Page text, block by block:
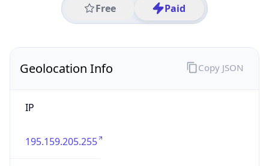
Free Paid
Geolocation Info
IP
195.159.205.255
Copy JSON